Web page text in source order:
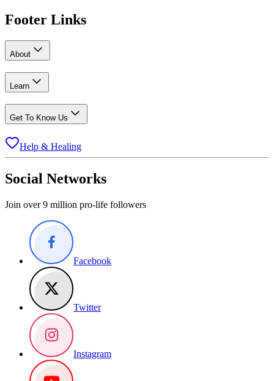
Footer Links
About
Learn
Get To Know Us
Help & Healing
Social Networks
Join over 9 million pro-life followers
Facebook
Twitter
Instagram